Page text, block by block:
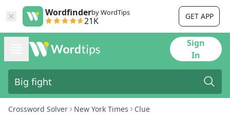
Wordfinderby WordTips
21K GET APP
Sign
In
Crossword Solver New York Times Clue